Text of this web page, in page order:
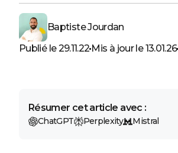
Baptiste Jourdan
Publié le 29.11.22 Mis à jour le 13.01.26
Résumer cet article avec :
ChatGPT Perplexity Mistral